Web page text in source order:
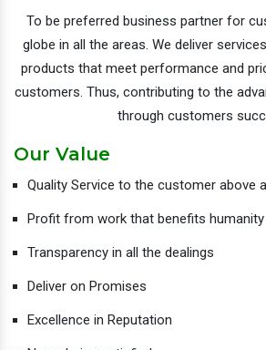
To be preferred business partner for
globe in all the areas. We deliver
products that meet performance and
customers. Thus, contributing to the
through customers
Our Value
Quality Service to the customer above
Profit from work that benefits humanity
Transparency in all the dealings
Deliver on Promises
Excellence in Reputation